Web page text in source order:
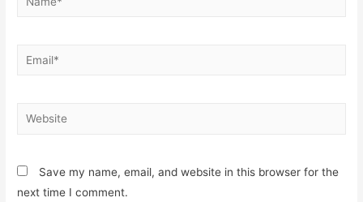
Email*
Website
Save my name, email, and website in this browser for the
next time I comment.